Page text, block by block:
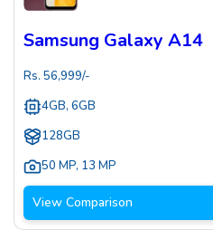
Samsung Galaxy A14
Rs. 56,999/-
4GB, 6GB
128GB
50 MP, 13 MP
View Comparison